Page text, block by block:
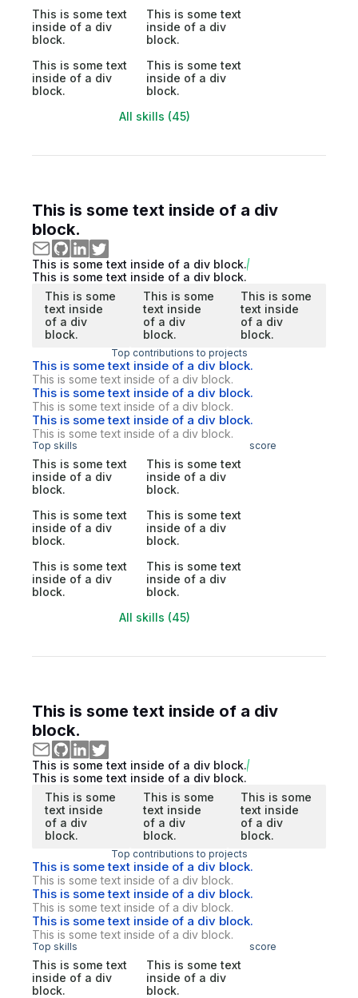
This is some text
inside of a div
block.
This is some text
inside of a div
block.
This is some text
inside of a div
block.
This is some text
inside of a div
block.
All skills (45)
This is some text inside of a div
block.
This is some text inside of a div block.
This is some text inside of a div block.
This is some
text inside
of a div
block.
This is some
text inside
of a div
block.
This is some
text inside
of a div
block.
Top contributions to projects
This is some text inside of a div block.
This is some text inside of a div block.
This is some text inside of a div block.
This is some text inside of a div block.
This is some text inside of a div block.
This is some text inside of a div block.
Top skills score
This is some text
inside of a div
block.
This is some text
inside of a div
block.
This is some text
inside of a div
block.
This is some text
inside of a div
block.
This is some text
inside of a div
block.
This is some text
inside of a div
block.
All skills (45)
This is some text inside of a div
block.
This is some text inside of a div block.
This is some text inside of a div block.
This is some
text inside
of a div
block.
This is some
text inside
of a div
block.
This is some
text inside
of a div
block.
Top contributions to projects
This is some text inside of a div block.
This is some text inside of a div block.
This is some text inside of a div block.
This is some text inside of a div block.
This is some text inside of a div block.
This is some text inside of a div block.
Top skills score
This is some text
inside of a div
block.
This is some text
inside of a div
block.